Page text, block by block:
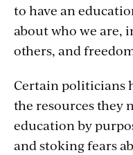
to have an
about who we are,
others, and
Certain politicians
the resources they
education by
and stoking fears